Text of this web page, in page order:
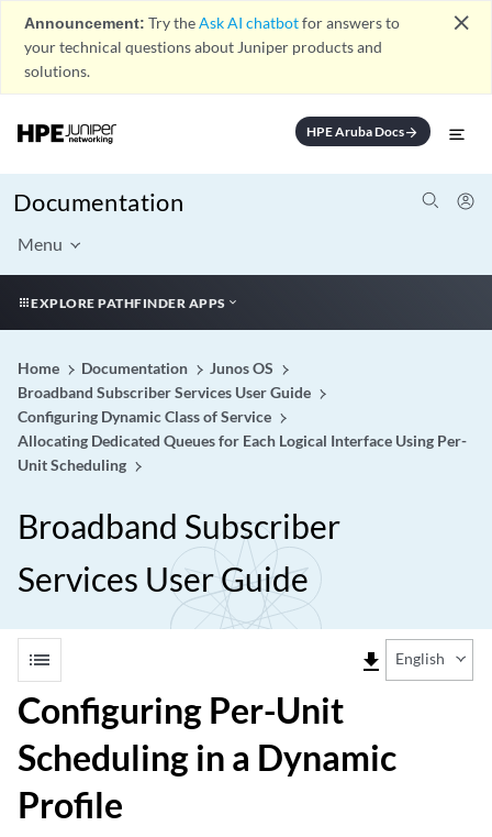
Announcement: Try theAsk AI chatbotfor answers to
your technical questions about Juniper products and
solutions.
close
HPE Aruba Docsarrow_forward
Documentation
Menu
EXPLORE PATHFINDER APPS
Home Documentation
Junos OS
Broadband Subscriber Services User Guide
Configuring Dynamic Class of Service
Allocating Dedicated Queues for Each Logical Interface Using Per-
Unit Scheduling
Broadband Subscriber
Services User Guide
list file_download English
Configuring Per-Unit
Scheduling in a Dynamic
Profile